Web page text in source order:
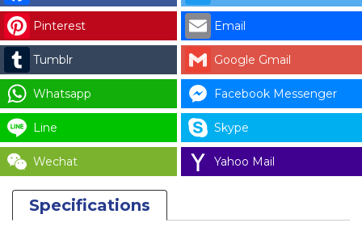
Pinterest Email
Tumblr Google Gmail
Whatsapp Facebook Messenger
Line Skype
Wechat Yahoo Mail
Specifications